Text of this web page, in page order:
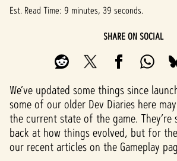
Est. Read Time 9 minutes, 39 seconds
SHARE ON SOCIAL
We’ve updated some things since
some of our older Dev Diaries here
the current state of the game.
back at how things evolved, but for
our recent articles on the Gameplay